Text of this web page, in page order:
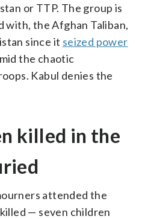
or TTP. The group is
with, the Afghan Taliban,
since it seized power
the chaotic
Kabul denies the
killed in the
attended the
— seven children